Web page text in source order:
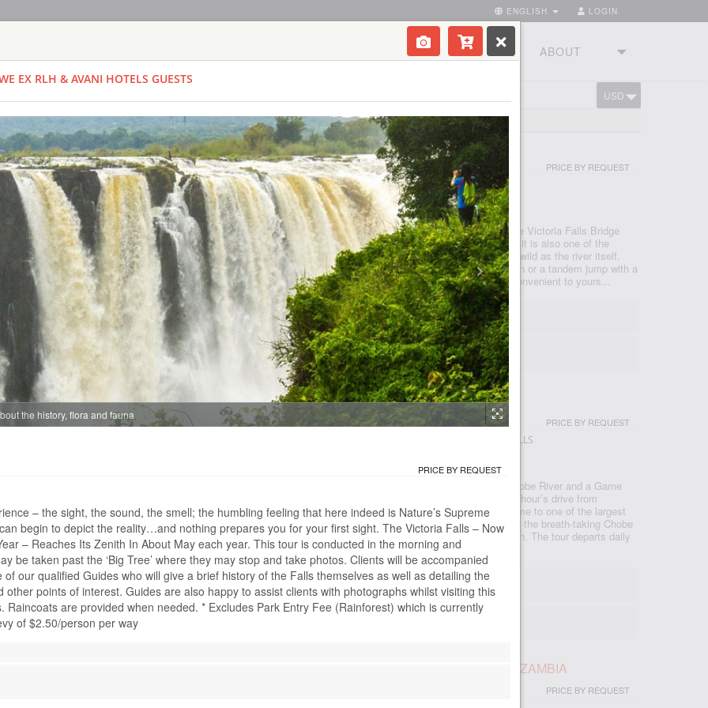
LOGIN
ENGLISH
TOURSTUDIO ABOUT
USD
ZAMBIA
BUNGI JUMP - EX ZAMBIA
PRICE BY REQUEST
ZAMBIA - LIVINGSTONE
ACTIVITIES
With the Falls behind you and the river rushing below, the Victoria Falls Bridge
this is certainly no ordinary bungee jump. At 111 metres it is also one of the
highest jumps in the world and the adrenaline rush is as wild as the river itself.
There are two bungee options: A single jump on your own or a tandem jump with a
partner. You meet at the Day Activity Centre at a time convenient to yours...
Time From: 07:00; 07:30; 08:00; 08:30... 17:00
Duration: 01h 00m
People: min 1 - max 35
Age: from 14
CHOBE DAY TRIP
PRICE BY REQUEST
ZAMBIA - LIVINGSTONE - LIVINGSTONE - VICTORIA FALLS
A full day Safari package comprising a Cruise on the Chobe River and a Game
Drive in the world famous Chobe National Park. Only an hour’s drive from
Livingstone, the Chobe National Park in Botswana is home to one of the largest
game concentrations in Africa. Bordered by the banks of the breath-taking Chobe
River, it is famous for its rich elephant and lion population. The tour departs daily
fro...
Time From: 07:00
Duration: 10h 00m
People: min 2 - max 19
CHOBE HALF DAY TRIP EXCL LUNCH - EX ZAMBIA
PRICE BY REQUEST
EX RLH & AVANI HOTELS GUESTS
the history, flora and fauna
PRICE BY REQUEST
– the sight, the sound, the smell; the humbling feeling that here indeed is Nature’s Supreme
begin to depict the reality…and nothing prepares you for your first sight. The Victoria Falls – Now
– Reaches Its Zenith In About May each year. This tour is conducted in the morning and
be taken past the ‘Big Tree’ where they may stop and take photos. Clients will be accompanied
our qualified Guides who will give a brief history of the Falls themselves as well as detailing the
other points of interest. Guides are also happy to assist clients with photographs whilst visiting this
Raincoats are provided when needed. * Excludes Park Entry Fee (Rainforest) which is currently
of $2.50/person per way